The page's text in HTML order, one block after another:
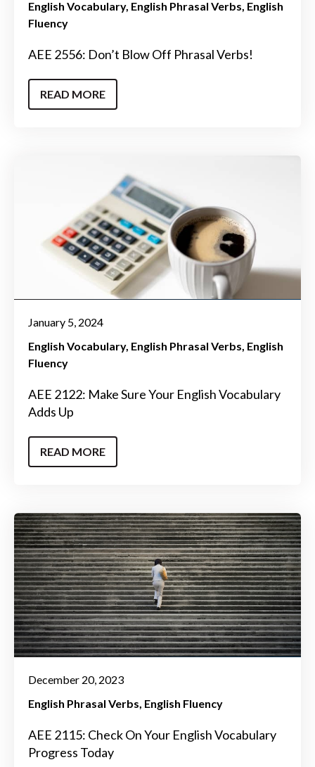
English Vocabulary English Phrasal Verbs English
Fluency
AEE 2556: Don’t Blow Off Phrasal Verbs!
READ MORE
January 5, 2024
English Vocabulary English Phrasal Verbs English
Fluency
AEE 2122: Make Sure Your English Vocabulary
Adds Up
READ MORE
December 20, 2023
English Phrasal Verbs English Fluency
AEE 2115: Check On Your English Vocabulary
Progress Today